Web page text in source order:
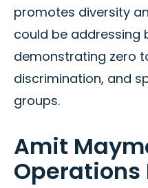
promotes diversity
could be addressing
demonstrating zero
discrimination, and
groups.
Amit
Operations